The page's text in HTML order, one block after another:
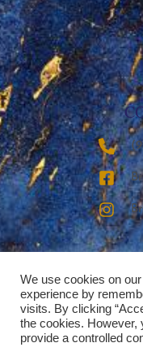
We use cookies on
experience by
visits. By clicking
the cookies. However,
provide a controlled